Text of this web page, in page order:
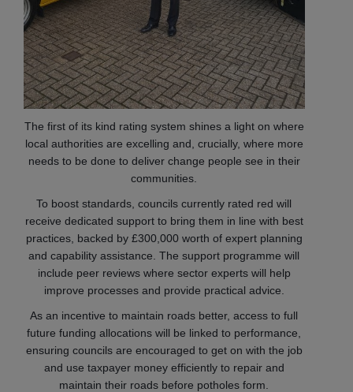
The first of its kind rating system shines a light on where
local authorities are excelling and, crucially, where more
needs to be done to deliver change people see in their
communities.
To boost standards, councils currently rated red will
receive dedicated support to bring them in line with best
practices, backed by £300,000 worth of expert planning
and capability assistance. The support programme will
include peer reviews where sector experts will help
improve processes and provide practical advice.
As an incentive to maintain roads better, access to full
future funding allocations will be linked to performance,
ensuring councils are encouraged to get on with the job
and use taxpayer money efficiently to repair and
maintain their roads before potholes form.